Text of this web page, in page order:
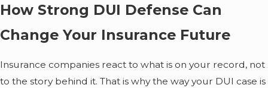
How Strong DUI Defense Can
Change Your Insurance Future
Insurance companies react to what is on your record, not
to the story behind it. That is why the way your DUI case is